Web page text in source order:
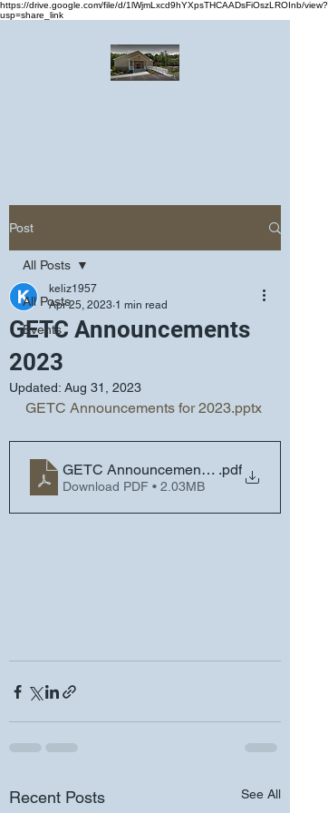
https://drive.google.com/file/d/1lWjmLxcd9hYXpsTHCAADsFiOszLROInb/view?
usp=share_link
Post
All Posts
Events
All Posts
GETC Announcements
2023
keliz1957
Apr 25, 2023 1 min read
Updated: Aug 31, 2023
GETC Announcements for 2023.pptx
GETC Announcements 2023 Aug
.pdf
Download PDF • 2.03MB
Recent Posts See All